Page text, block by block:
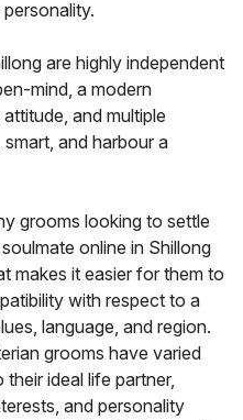
are highly independent
mind, a modern
and multiple
and harbour a
grooms looking to settle
online in Shillong
makes it easier for them to
with respect to a
language, and region.
grooms have varied
ideal life partner,
and personality